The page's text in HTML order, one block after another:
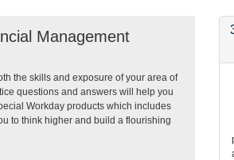
Management
the skills and exposure of your area of
questions and answers will help you
Workday products which includes
to think higher and build a flourishing